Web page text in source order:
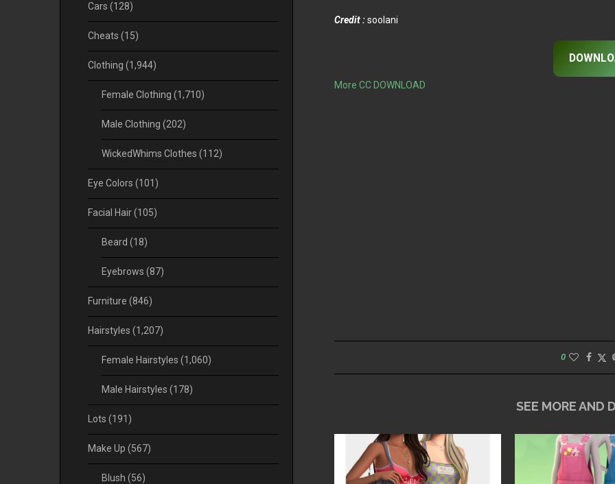
Credit :soolani
More CC DOWNLOAD
0
SEE MORE AND
Cars (128)
Cheats (15)
Clothing (1,944)
Female Clothing (1,710)
Male Clothing (202)
WickedWhims Clothes (112)
Eye Colors (101)
Facial Hair(105)
Beard (18)
Eyebrows (87)
Furniture (846)
Hairstyles (1,207)
Female Hairstyles (1,060)
Male Hairstyles (178)
Lots (191)
Make Up (567)
Blush (56)